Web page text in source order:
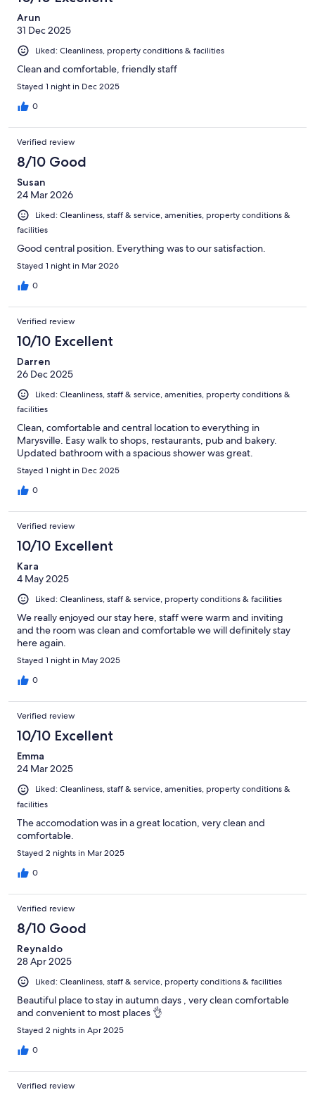
Arun
31 Dec 2025
Liked: Cleanliness, property conditions & facilities
Clean and comfortable, friendly staff
Stayed 1 night in Dec 2025
0
Verified review
8/10 Good
Susan
24 Mar 2026
Liked: Cleanliness, staff & service, amenities, property conditions &
facilities
Good central position. Everything was to our satisfaction.
Stayed 1 night in Mar 2026
0
Verified review
10/10 Excellent
Darren
26 Dec 2025
Liked: Cleanliness, staff & service, amenities, property conditions &
facilities
Clean, comfortable and central location to everything in
Marysville. Easy walk to shops, restaurants, pub and bakery.
Updated bathroom with a spacious shower was great.
Stayed 1 night in Dec 2025
0
Verified review
10/10 Excellent
Kara
4 May 2025
Liked: Cleanliness, staff & service, property conditions & facilities
We really enjoyed our stay here, staff were warm and inviting
and the room was clean and comfortable we will definitely stay
here again.
Stayed 1 night in May 2025
0
Verified review
10/10 Excellent
Emma
24 Mar 2025
Liked: Cleanliness, staff & service, amenities, property conditions &
facilities
The accomodation was in a great location, very clean and
comfortable.
Stayed 2 nights in Mar 2025
0
Verified review
8/10 Good
Reynaldo
28 Apr 2025
Liked: Cleanliness, staff & service, property conditions & facilities
Beautiful place to stay in autumn days , very clean comfortable
and convenient to most places 👌
Stayed 2 nights in Apr 2025
0
Verified review